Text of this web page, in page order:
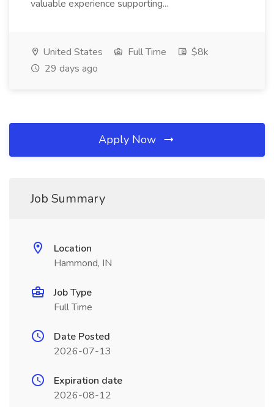
valuable experience supporting...
United States Full Time
$8k
29 days ago
Apply Now
Job Summary
Location
Hammond, IN
Job Type
Full Time
Date Posted
2026-07-13
Expiration date
2026-08-12